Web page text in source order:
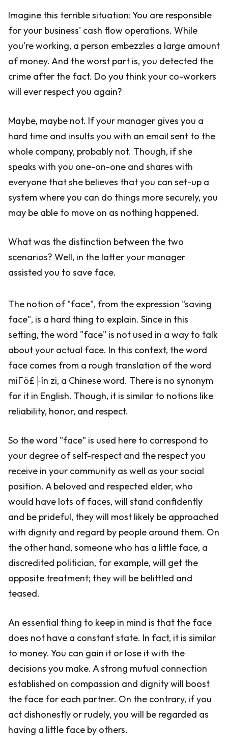
Imagine this terrible situation: You are responsible
for your business' cash flow operations. While
you're working, a person embezzles a large amount
of money. And the worst part is, you detected the
crime after the fact. Do you think your co-workers
will ever respect you again?
Maybe, maybe not. If your manager gives you a
hard time and insults you with an email sent to the
whole company, probably not. Though, if she
speaks with you one-on-one and shares with
everyone that she believes that you can set-up a
system where you can do things more securely, you
may be able to move on as nothing happened.
What was the distinction between the two
scenarios? Well, in the latter your manager
assisted you to save face.
The notion of "face", from the expression "saving
face", is a hard thing to explain. Since in this
setting, the word "face" is not used in a way to talk
about your actual face. In this context, the word
face comes from a rough translation of the word
miΓö£├ín zi, a Chinese word. There is no synonym
for it in English. Though, it is similar to notions like
reliability, honor, and respect.
So the word "face" is used here to correspond to
your degree of self-respect and the respect you
receive in your community as well as your social
position. A beloved and respected elder, who
would have lots of faces, will stand confidently
and be prideful, they will most likely be approached
with dignity and regard by people around them. On
the other hand, someone who has a little face, a
discredited politician, for example, will get the
opposite treatment; they will be belittled and
teased.
An essential thing to keep in mind is that the face
does not have a constant state. In fact, it is similar
to money. You can gain it or lose it with the
decisions you make. A strong mutual connection
established on compassion and dignity will boost
the face for each partner. On the contrary, if you
act dishonestly or rudely, you will be regarded as
having a little face by others.